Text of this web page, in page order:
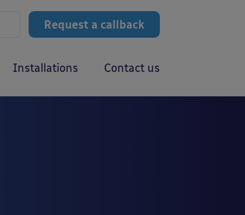
Request a callback
Installations Contact us